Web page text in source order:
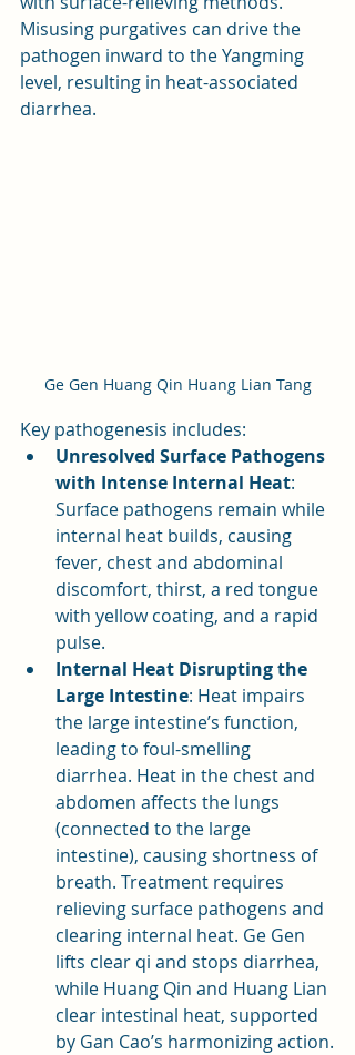
Misusing purgatives can drive the
pathogen inward to the Yangming
level, resulting in heat-associated
diarrhea.
Ge Gen Huang Qin Huang Lian Tang
Key pathogenesis includes:
Unresolved Surface Pathogens
with Intense Internal Heat:
Surface pathogens remain while
internal heat builds, causing
fever, chest and abdominal
discomfort, thirst, a red tongue
with yellow coating, and a rapid
pulse.
Internal Heat Disrupting the
Large Intestine: Heat impairs
the large intestine’s function,
leading to foul-smelling
diarrhea. Heat in the chest and
abdomen affects the lungs
(connected to the large
intestine), causing shortness of
breath. Treatment requires
relieving surface pathogens and
clearing internal heat. Ge Gen
lifts clear qi and stops diarrhea,
while Huang Qin and Huang Lian
clear intestinal heat, supported
by Gan Cao’s harmonizing action.